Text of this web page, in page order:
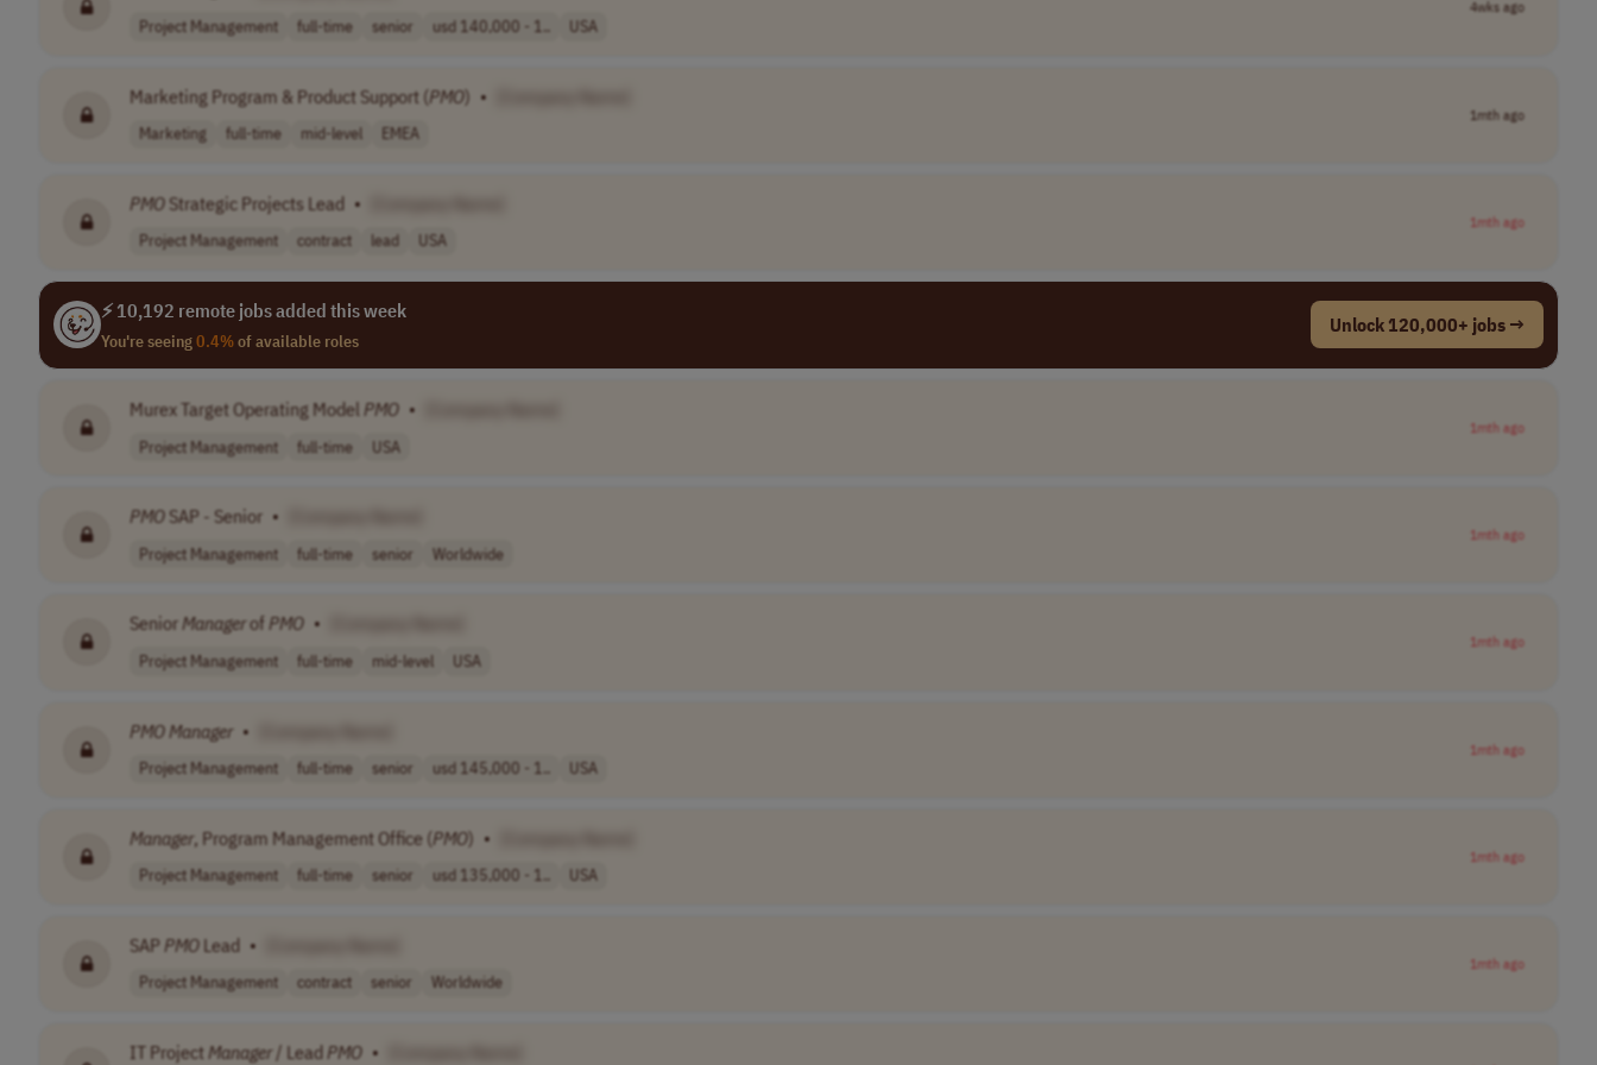
Project Management full-time senior usd 140,000 - 1.. USA
4wks ago
Marketing Program & Product Support (PMO) •
Marketing full-time mid-level EMEA
1mth ago
PMOStrategic Projects Lead •
Project Management contract lead USA
1mth ago
⚡ 10,192 remote jobs added this week
You're seeing0.4%of available roles
Unlock 120,000+ jobs →
Murex Target Operating Model PMO •
Project Management full-time USA
1mth ago
PMOSAP - Senior •
Project Management full-time senior Worldwide
1mth ago
Senior Managerof PMO •
Project Management full-time mid-level USA
1mth ago
PMOManager •
Project Management full-time senior usd 145,000 - 1.. USA
1mth ago
Manager, Program Management Office (PMO) •
Project Management full-time senior usd 135,000 - 1.. USA
1mth ago
SAPPMO Lead •
Project Management contract senior Worldwide
1mth ago
IT Project Manager/ Lead PMO •